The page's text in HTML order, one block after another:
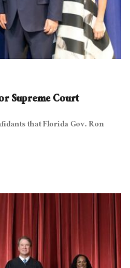
Supreme Court
that Florida Gov. Ron